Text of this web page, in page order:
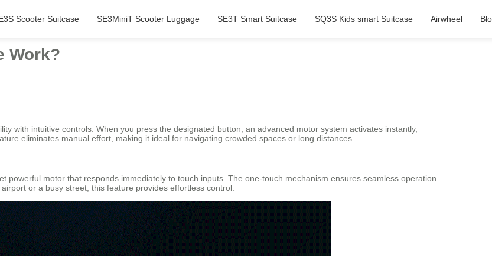
Scooter Suitcase SE3MiniT Scooter Luggage SE3T Smart Suitcase SQ3S Kids smart Suitcase Airwheel
Work?
with intuitive controls. When you press the designated button, an advanced motor system activates instantly,
eliminates manual effort, making it ideal for navigating crowded spaces or long distances.
powerful motor that responds immediately to touch inputs. The one-touch mechanism ensures seamless operation
or a busy street, this feature provides effortless control.